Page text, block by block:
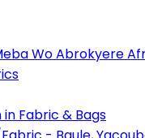
Wo Abrokyere
Fabric & Bags